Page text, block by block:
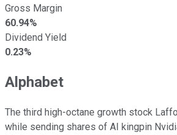
Gross Margin
60.94%
Dividend Yield
0.23%
Alphabet
The third high-octane growth stock
while sending shares of AI kingpin